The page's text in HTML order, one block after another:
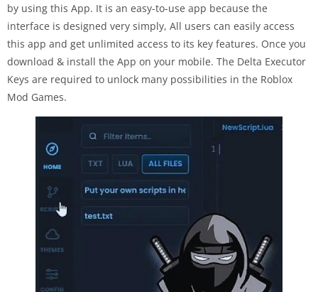
by using this App. It is an easy-to-use app because the
interface is designed very simply, All users can easily access
this app and get unlimited access to its key features. Once you
download & install the App on your mobile. The Delta Executor
Keys are required to unlock many possibilities in the Roblox
Mod Games.